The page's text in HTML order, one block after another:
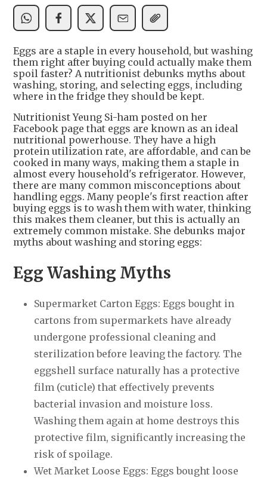
Eggs are a staple in every household, but washing
them right after buying could actually make them
spoil faster? A nutritionist debunks myths about
washing, storing, and selecting eggs, including
where in the fridge they should be kept.
Nutritionist Yeung Si-ham posted on her
Facebook page that eggs are known as an ideal
nutritional powerhouse. They have a high
protein utilization rate, are affordable, and can be
cooked in many ways, making them a staple in
almost every household's refrigerator. However,
there are many common misconceptions about
handling eggs. Many people's first reaction after
buying eggs is to wash them with water, thinking
this makes them cleaner, but this is actually an
extremely common mistake. She debunks major
myths about washing and storing eggs:
Egg Washing Myths
Supermarket Carton Eggs: Eggs bought in
cartons from supermarkets have already
undergone professional cleaning and
sterilization before leaving the factory. The
eggshell surface naturally has a protective
film (cuticle) that effectively prevents
bacterial invasion and moisture loss.
Washing them again at home destroys this
protective film, significantly increasing the
risk of spoilage.
Wet Market Loose Eggs: Eggs bought loose